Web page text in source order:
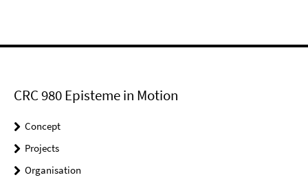
CRC 980 Episteme in Motion
Concept
Projects
Organisation